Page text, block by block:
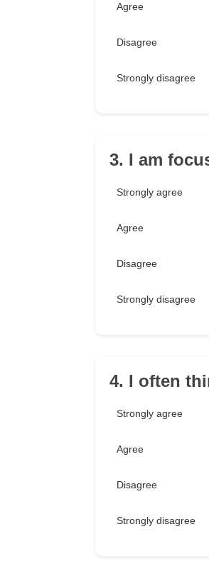
Agree
Disagree
Strongly disagree
3. I am
Strongly agree
Agree
Disagree
Strongly disagree
4. I often
Strongly agree
Agree
Disagree
Strongly disagree